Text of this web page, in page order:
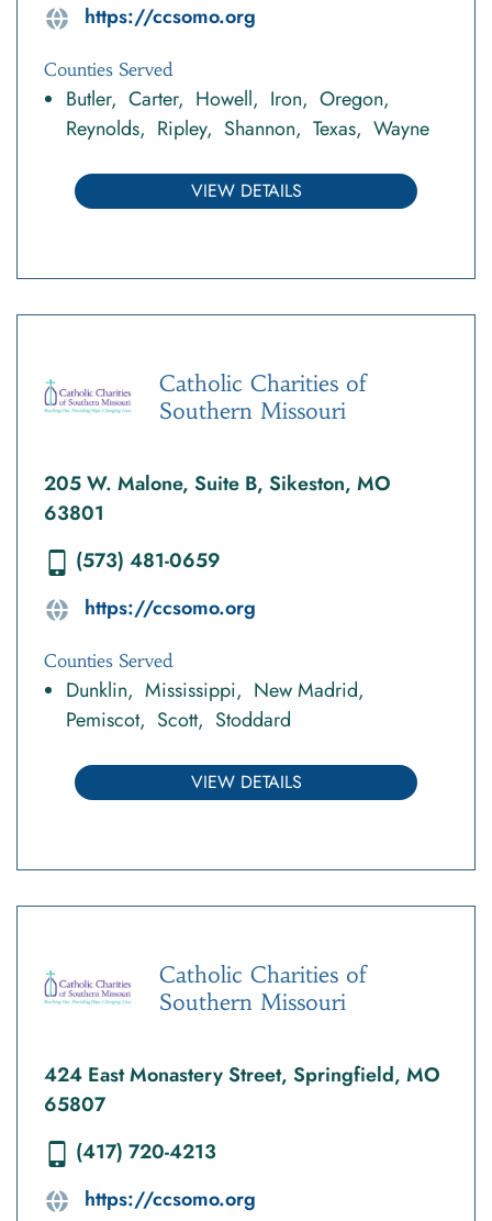
https://ccsomo.org
Counties Served
Butler Carter Howell Iron
Oregon
Reynolds
Ripley Shannon Texas Wayne
VIEW DETAILS
Catholic Charities of
Southern Missouri
205 W. Malone, Suite B, Sikeston, MO
63801
(573) 481-0659
https://ccsomo.org
Counties Served
Dunklin Mississippi
New Madrid
Pemiscot
Scott Stoddard
VIEW DETAILS
Catholic Charities of
Southern Missouri
424 East Monastery Street, Springfield, MO
65807
(417) 720-4213
https://ccsomo.org